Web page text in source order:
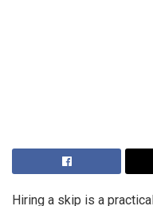
Hiring a skip is a